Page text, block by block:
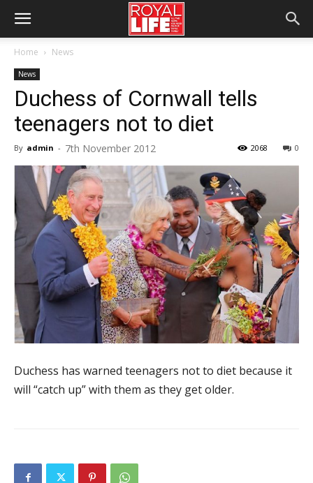
Home News
News
Duchess of Cornwall tells
teenagers not to diet
By admin - 7th November 2012 0
2068
Duchess has warned teenagers not to diet because it
will “catch up” with them as they get older.